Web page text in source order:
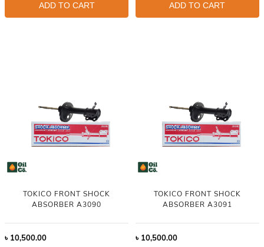
ADD TO CART ADD TO CART
TOKICO FRONT SHOCK
ABSORBER A3090
৳ 10,500.00
TOKICO FRONT SHOCK
ABSORBER A3091
৳ 10,500.00